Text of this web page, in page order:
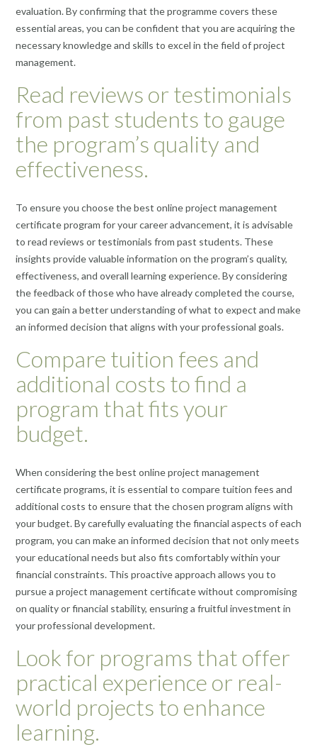
evaluation. By confirming that the programme covers these
essential areas, you can be confident that you are acquiring the
necessary knowledge and skills to excel in the field of project
management.
Read reviews or testimonials
from past students to gauge
the program’s quality and
effectiveness.
To ensure you choose the best online project management
certificate program for your career advancement, it is advisable
to read reviews or testimonials from past students. These
insights provide valuable information on the program’s quality,
effectiveness, and overall learning experience. By considering
the feedback of those who have already completed the course,
you can gain a better understanding of what to expect and make
an informed decision that aligns with your professional goals.
Compare tuition fees and
additional costs to find a
program that fits your
budget.
When considering the best online project management
certificate programs, it is essential to compare tuition fees and
additional costs to ensure that the chosen program aligns with
your budget. By carefully evaluating the financial aspects of each
program, you can make an informed decision that not only meets
your educational needs but also fits comfortably within your
financial constraints. This proactive approach allows you to
pursue a project management certificate without compromising
on quality or financial stability, ensuring a fruitful investment in
your professional development.
Look for programs that offer
practical experience or real-
world projects to enhance
learning.